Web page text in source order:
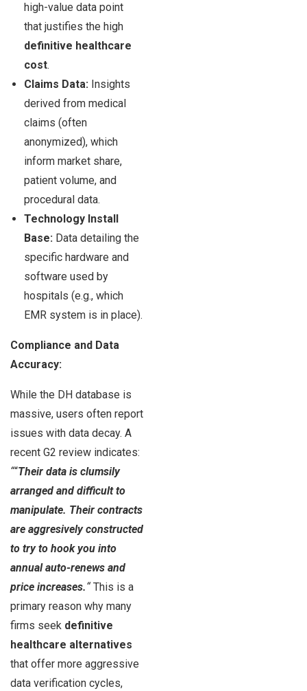
high-value data point
that justifies the high
definitive healthcare
cost.
Claims Data: Insights
derived from medical
claims (often
anonymized), which
inform market share,
patient volume, and
procedural data.
Technology Install
Base: Data detailing the
specific hardware and
software used by
hospitals (e.g., which
EMR system is in place).
Compliance and Data
Accuracy:
While the DH database is
massive, users often report
issues with data decay. A
recent G2 review indicates:
““Their data is clumsily
arranged and difficult to
manipulate. Their contracts
are aggresively constructed
to try to hook you into
annual auto-renews and
price increases.“ This is a
primary reason why many
firms seek definitive
healthcare alternatives
that offer more aggressive
data verification cycles,